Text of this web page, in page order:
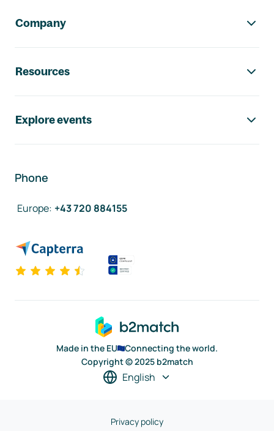
Company
Resources
Explore events
Phone
Europe: +43 720 884155
Made in the EU
Connecting the world.
Copyright © 2025 b2match
English
Privacy policy